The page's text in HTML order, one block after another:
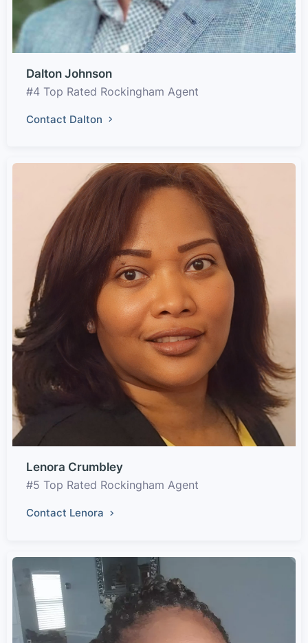
Dalton Johnson
#4 Top Rated Rockingham Agent
Contact Dalton
Lenora Crumbley
#5 Top Rated Rockingham Agent
Contact Lenora